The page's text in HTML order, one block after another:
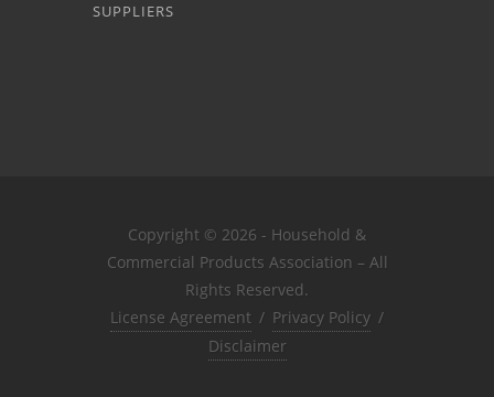
SUPPLIERS
Copyright © 2026 - Household &
Commercial Products Association – All
Rights Reserved.
License Agreement / Privacy Policy /
Disclaimer